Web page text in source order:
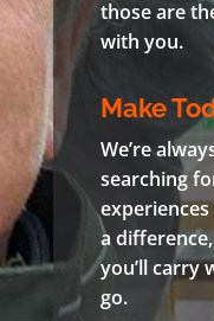
those are
with you.
Make
We’re
searching
experiences
a
you’ll carry
go.